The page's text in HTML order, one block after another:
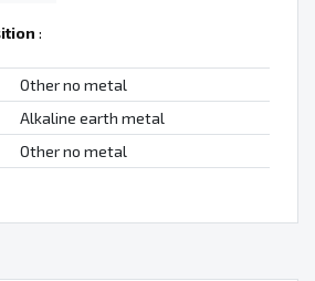
:
Other no metal
Alkaline earth metal
Other no metal